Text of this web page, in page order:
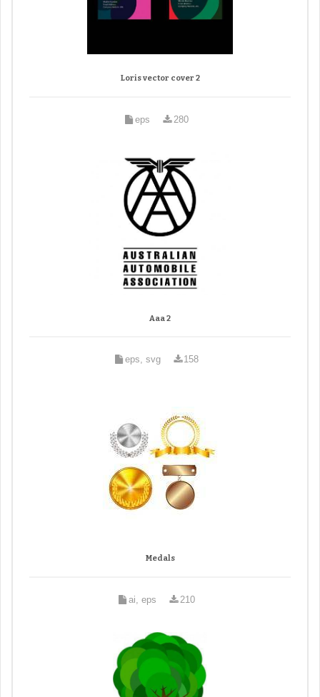
Loris vector cover 2
eps 280
Aaa 2
eps, svg 158
Medals
ai, eps 210